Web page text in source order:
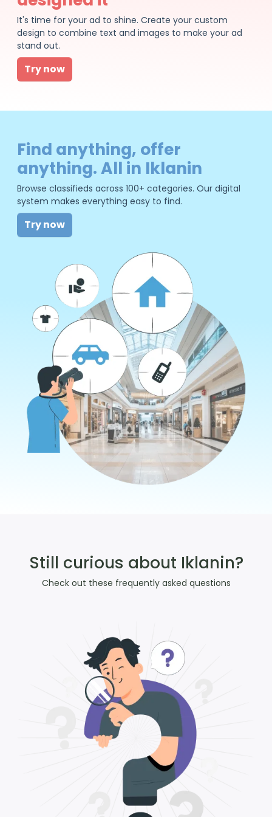
It's time for your ad to shine. Create your custom
design to combine text and images to make your ad
stand out.
Try now
Find anything, offer
anything. All in Iklanin
Browse classifieds across 100+ categories. Our digital
system makes everything easy to find.
Try now
Still curious about Iklanin?
Check out these frequently asked questions